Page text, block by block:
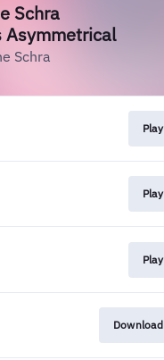
Schra
Asymmetrical
Schra
Play
Play
Play
Download